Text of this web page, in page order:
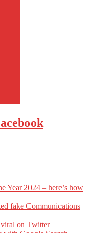
Year 2024 – here’s how
fake Communications
on Twitter